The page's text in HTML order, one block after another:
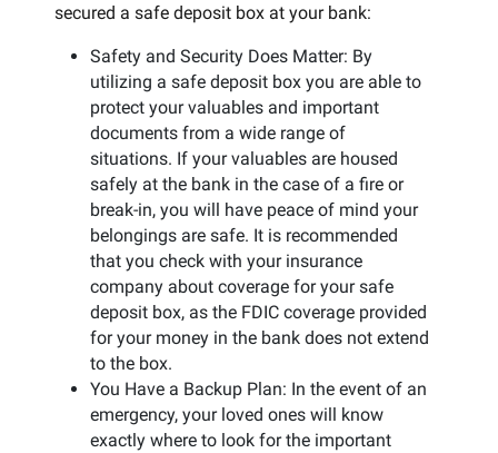
secured a safe deposit box at your bank:
Safety and Security Does Matter: By
utilizing a safe deposit box you are able to
protect your valuables and important
documents from a wide range of
situations. If your valuables are housed
safely at the bank in the case of a fire or
break-in, you will have peace of mind your
belongings are safe. It is recommended
that you check with your insurance
company about coverage for your safe
deposit box, as the FDIC coverage provided
for your money in the bank does not extend
to the box.
You Have a Backup Plan: In the event of an
emergency, your loved ones will know
exactly where to look for the important